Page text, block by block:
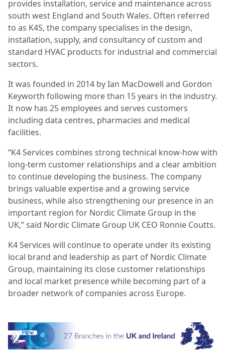
provides installation, service and maintenance across
south west England and South Wales. Often referred
to as K4S, the company specialises in the design,
installation, supply, and consultancy of custom and
standard HVAC products for industrial and commercial
sectors.
It was founded in 2014 by Ian MacDowell and Gordon
Keyworth following more than 15 years in the industry.
It now has 25 employees and serves customers
including data centres, pharmacies and medical
facilities.
“K4 Services combines strong technical know-how with
long-term customer relationships and a clear ambition
to continue developing the business. The company
brings valuable expertise and a growing service
business, while also strengthening our presence in an
important region for Nordic Climate Group in the
UK,” said Nordic Climate Group UK CEO Ronnie Coutts.
K4 Services will continue to operate under its existing
local brand and leadership as part of Nordic Climate
Group, maintaining its close customer relationships
and local market presence while becoming part of a
broader network of companies across Europe.